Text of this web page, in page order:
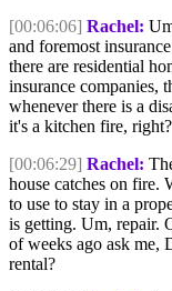
[00:06:06] Rachel:
and foremost
there are residential
insurance companies,
whenever there is a
it's a kitchen fire, right?
[00:06:29] Rachel:
house catches on fire.
to use to stay in a
is getting. Um, repair.
of weeks ago ask me,
rental?